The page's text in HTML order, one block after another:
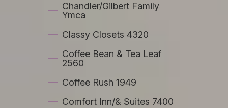
Chandler/Gilbert Family
Ymca
Classy Closets 4320
Coffee Bean & Tea Leaf
2560
Coffee Rush 1949
Comfort Inn/& Suites 7400